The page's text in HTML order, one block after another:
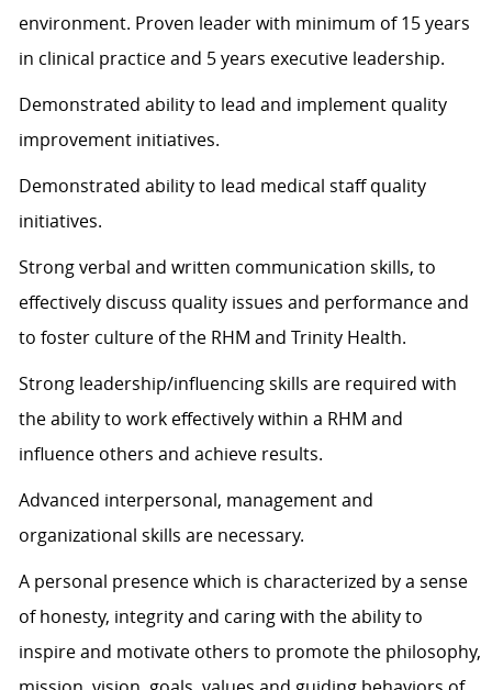
environment. Proven leader with minimum of 15 years
in clinical practice and 5 years executive leadership.
Demonstrated ability to lead and implement quality
improvement initiatives.
Demonstrated ability to lead medical staff quality
initiatives.
Strong verbal and written communication skills, to
effectively discuss quality issues and performance and
to foster culture of the RHM and Trinity Health.
Strong leadership/influencing skills are required with
the ability to work effectively within a RHM and
influence others and achieve results.
Advanced interpersonal, management and
organizational skills are necessary.
A personal presence which is characterized by a sense
of honesty, integrity and caring with the ability to
inspire and motivate others to promote the philosophy,